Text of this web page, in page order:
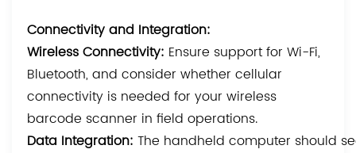
Connectivity and Integration:
Wireless Connectivity: Ensure support for Wi-Fi,
Bluetooth, and consider whether cellular
connectivity is needed for your wireless
barcode scanner in field operations.
Data Integration:The handheld computer should